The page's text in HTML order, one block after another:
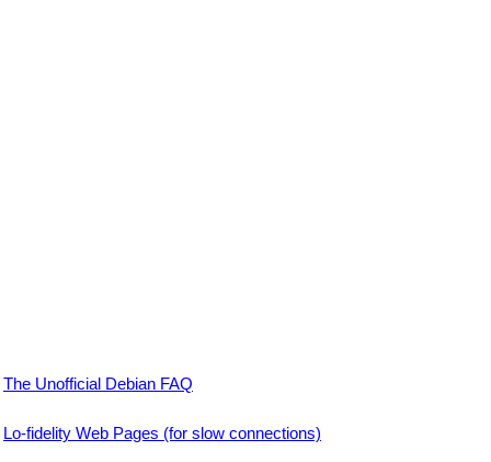
The Unofficial Debian FAQ
Lo-fidelity Web Pages (for slow connections)